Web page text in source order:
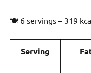
🍽 6 servings – 319
Serving